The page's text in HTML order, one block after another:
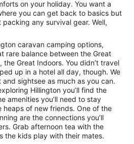
on your holiday. You want a
you can get back to basics but
any survival gear. Well,
caravan camping options,
rare balance between the Great
Great Indoors. You didn’t travel
up in a hotel all day, though. We
sightsee as much as you can.
Hillington you’ll find the
amenities you’ll need to stay
of new friends. One of the
are the connections you’ll
Grab afternoon tea with the
the kids play with their mates.